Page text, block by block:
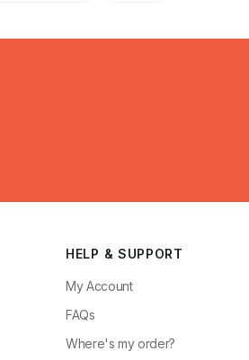
HELP & SUPPORT
My Account
FAQs
Where's my order?